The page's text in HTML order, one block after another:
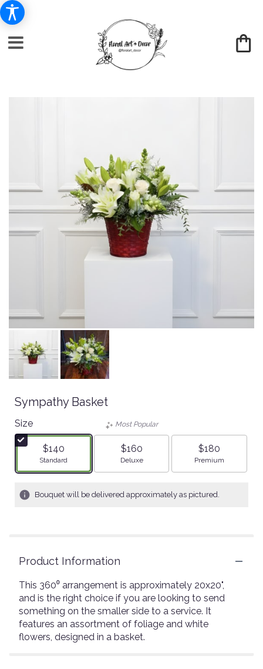
Sympathy Basket
Size
$140
Arrangement size
Standard
Most Popular
$160
Arrangement size
Deluxe
$180
Arrangement size
Premium
Bouquet will be delivered approximately as pictured.
Product Information
This 360⁰ arrangement is approximately 20x20",
and is the right choice if you are looking to send
something on the smaller side to a service. It
features an assortment of foliage and white
flowers, designed in a basket.